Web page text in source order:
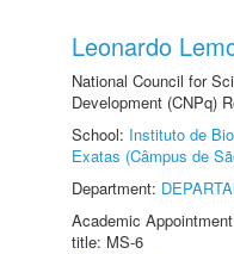
Leonardo
National Council for
Development (CNPq)
School: Instituto de
Exatas (Câmpus de
Department:
Academic
title: MS-6